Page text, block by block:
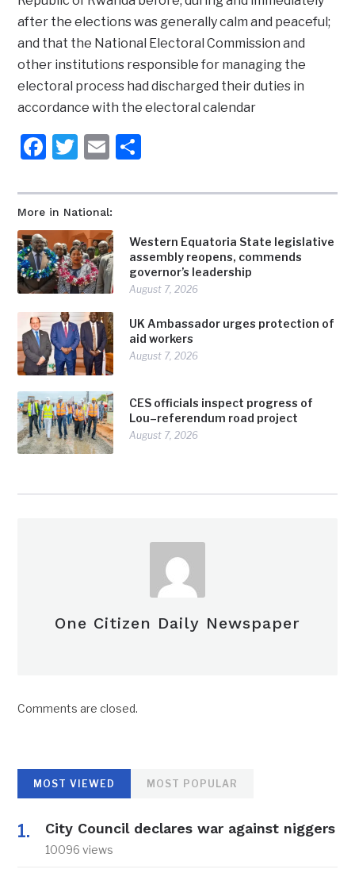
More in National:
Western Equatoria State legislative
assembly reopens, commends
governor’s leadership
August 7, 2026
UK Ambassador urges protection of
aid workers
August 7, 2026
CES officials inspect progress of
Lou–referendum road project
August 7, 2026
after the elections was generally calm and peaceful;
and that the National Electoral Commission and
other institutions responsible for managing the
electoral process had discharged their duties in
accordance with the electoral calendar
Facebook
Twitter
Email
One Citizen Daily Newspaper
Comments are closed.
MOST VIEWED MOST POPULAR
City Council declares war against niggers
10096 views